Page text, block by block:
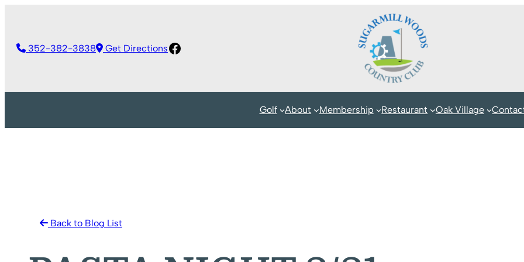
content352-382-3838 Get DirectionsFacebook
Golf About Membership Restaurant Oak Village
Back to Blog List